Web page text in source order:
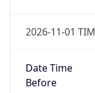
2026-11-01
Date Time
Before